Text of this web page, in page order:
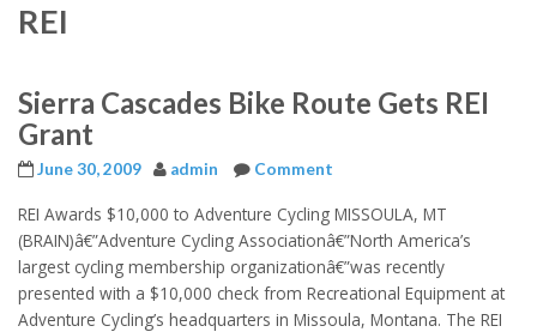
REI
Sierra Cascades Bike Route Gets REI
Grant
June 30, 2009 admin Comment
REI Awards $10,000 to Adventure Cycling MISSOULA, MT
(BRAIN)â€”Adventure Cycling Associationâ€”North America’s
largest cycling membership organizationâ€”was recently
presented with a $10,000 check from Recreational Equipment at
Adventure Cycling’s headquarters in Missoula, Montana. The REI